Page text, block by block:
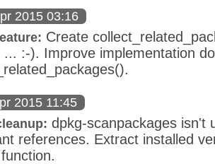
2015 03:16
Create
... :-). Improve implementation
2015 11:45
dpkg-scanpackages isn't
references. Extract installed